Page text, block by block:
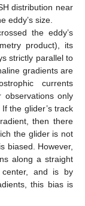
distribution near
eddy’s size.
the eddy’s
product), its
strictly parallel to
gradients are
currents
observations only
the glider’s track
then there
the glider is not
biased. However,
along a straight
center, and is by
this bias is